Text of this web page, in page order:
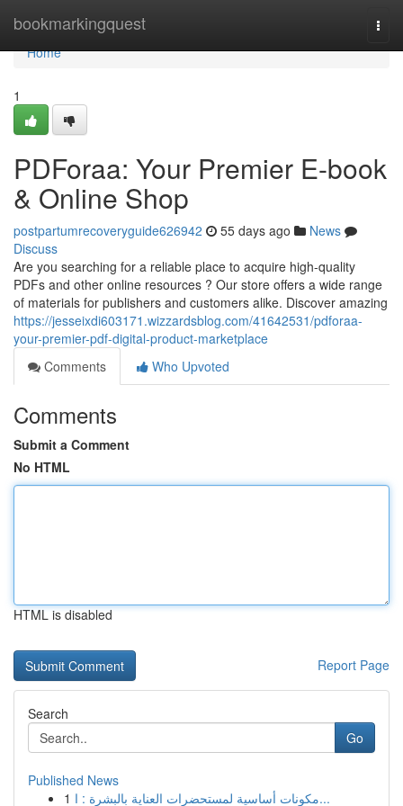
bookmarkingquest
Home
Home
1
PDForaa: Your Premier E-book
& Online Shop
postpartumrecoveryguide626942 55 days ago
News
Discuss
Are you searching for a reliable place to acquire high-quality
PDFs and other online resources ? Our store offers a wide range
of materials for publishers and customers alike. Discover amazing
https://jesseixdi603171.wizzardsblog.com/41642531/pdforaa-
your-premier-pdf-digital-product-marketplace
Comments
Who Upvoted
Comments
Submit a Comment
No HTML
HTML is disabled
Report Page
Search
Go
Published News
1
مكونات أساسية لمستحضرات العناية بالبشرة : ا...